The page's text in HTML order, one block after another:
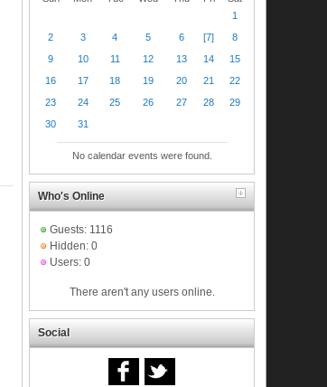
1
2
3 4 5 6 [7]
8
9
10 11 12 13 14
15
16
17 18 19 20 21
22
23
24 25 26 27 28
29
30
31
No calendar events were found.
Who's Online
Guests: 1116
Hidden: 0
Users: 0
There aren't any users online.
Social